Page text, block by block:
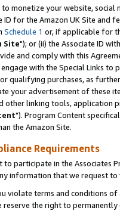
monetize your website,
for the Amazon UK Site and
Schedule 1 or, if applicable for
Site"); or (ii) the Associate ID
and comply with this
with the Special Links
qualifying purchases, as
your advertisement of these
other linking tools, application
"). Program Content
the Amazon Site.
Requirements
participate in the Associates
information that we request
violate terms and conditions
reserve the right to